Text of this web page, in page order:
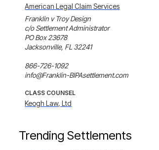
American Legal Claim Services
Franklin v Troy Design
c/o Settlement Administrator
PO Box 23678
Jacksonville, FL 32241
866-726-1092
info@Franklin-BIPAsettlement.com
CLASS COUNSEL
Keogh Law, Ltd
Trending Settlements